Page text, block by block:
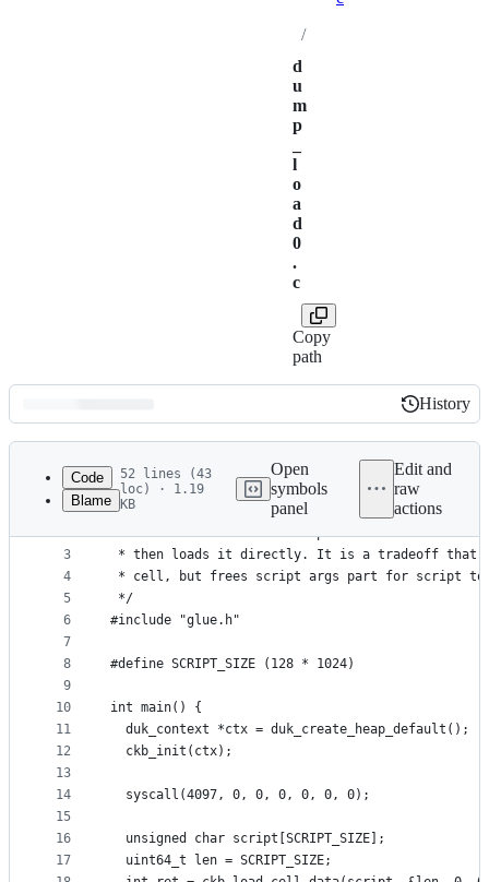
/
d
u
m
p
l
o
a
d
0
.
c
Copy
path
Latest
commit
History
History
metadata
controls
Code
Blame
52 lines (43
loc) · 1.19
KB
Open
symbols
panel
Edit and
raw
actions
1
2
3
4
5
6
7
8
9
10
11
12
13
14
15
16
17
/*
* This assume the first dep cell contains the
* then loads it directly. It is a tradeoff that
* cell, but frees script args part for script to
*/
#include "glue.h"
#define SCRIPT_SIZE (128 * 1024)
int main() {
  duk_context *ctx = duk_create_heap_default();
  ckb_init(ctx);
  syscall(4097, 0, 0, 0, 0, 0, 0);
  unsigned char script[SCRIPT_SIZE];
  uint64_t len = SCRIPT_SIZE;